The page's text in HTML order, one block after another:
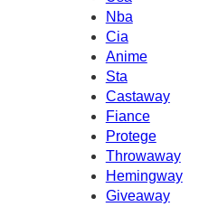
Nba
Cia
Anime
Sta
Castaway
Fiance
Protege
Throwaway
Hemingway
Giveaway